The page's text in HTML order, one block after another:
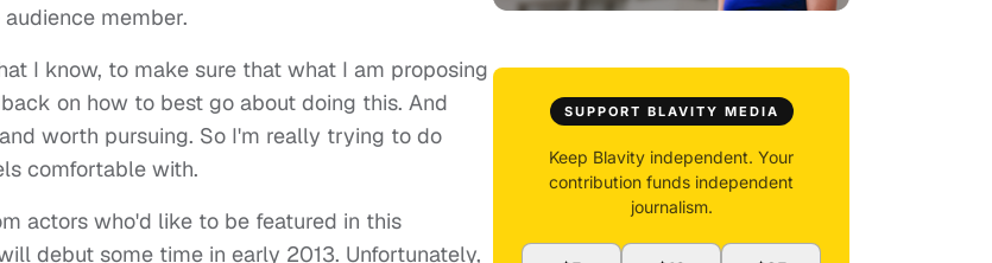
member.
I know, to make sure that what I am proposing
on how to best go about doing this. And
worth pursuing. So I'm really trying to do
comfortable with.
actors who'd like to be featured in this
debut some time in early 2013. Unfortunately,
SUPPORT BLAVITY MEDIA
Keep Blavity independent. Your
contribution funds independent
journalism.